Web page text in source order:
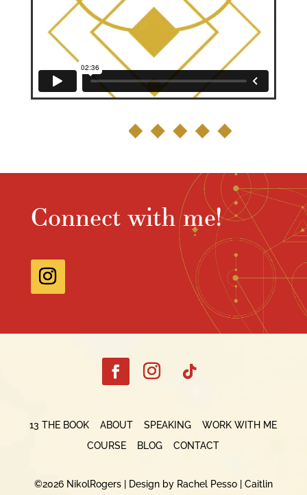
Connect with me!
13 THE BOOK ABOUT SPEAKING
WORK WITH ME
COURSE
BLOG CONTACT
©2026 NikolRogers | Design by Rachel Pesso| Caitlin